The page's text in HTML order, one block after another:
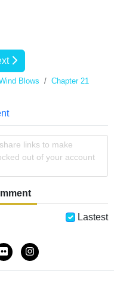
Blows Chapter 21
links to make
out of your account
Lastest